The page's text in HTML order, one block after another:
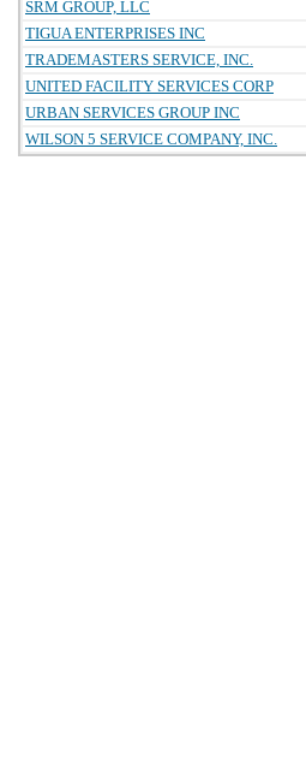
SRM GROUP, LLC
TIGUA ENTERPRISES INC
TRADEMASTERS SERVICE, INC.
UNITED FACILITY SERVICES CORP
URBAN SERVICES GROUP INC
WILSON 5 SERVICE COMPANY, INC.